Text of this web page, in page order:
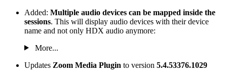
Added: Multiple audio devices can be mapped inside the
sessions. This will display audio devices with their device
name and not only HDX audio anymore:
More...
Updates Zoom Media Plugin to version 5.4.53376.1029